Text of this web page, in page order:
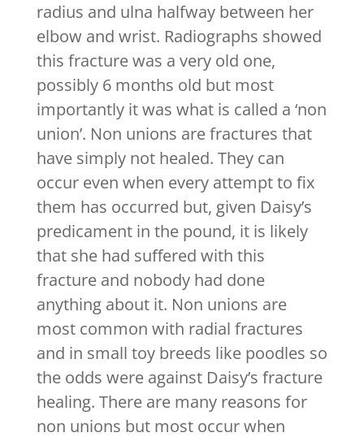
radius and ulna halfway between her
elbow and wrist. Radiographs showed
this fracture was a very old one,
possibly 6 months old but most
importantly it was what is called a ‘non
union’. Non unions are fractures that
have simply not healed. They can
occur even when every attempt to fix
them has occurred but, given Daisy’s
predicament in the pound, it is likely
that she had suffered with this
fracture and nobody had done
anything about it. Non unions are
most common with radial fractures
and in small toy breeds like poodles so
the odds were against Daisy’s fracture
healing. There are many reasons for
non unions but most occur when